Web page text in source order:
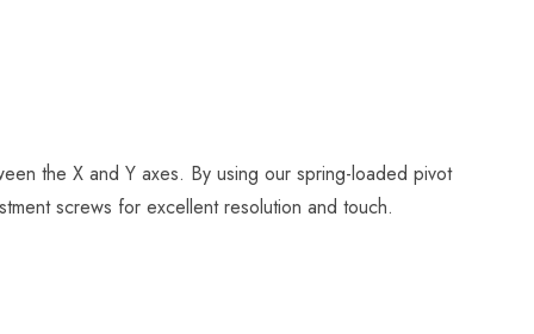
the X and Y axes. By using our spring-loaded pivot
screws for excellent resolution and touch.